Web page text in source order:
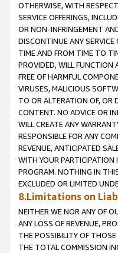
OTHERWISE, WITH
SERVICE OFFERINGS,
OR NON-INFRINGEMENT
DISCONTINUE ANY SERVICE
TIME AND FROM TIME TO
PROVIDED, WILL FUNCTION
FREE OF HARMFUL
VIRUSES, MALICIOUS
TO OR ALTERATION OF, OR
CONTENT. NO ADVICE OR
WILL CREATE ANY
RESPONSIBLE FOR ANY
REVENUE, ANTICIPATED
WITH YOUR PARTICIPATION
PROGRAM. NOTHING IN
EXCLUDED OR LIMITED
8.Limitations on
NEITHER WE NOR ANY OF
ANY LOSS OF REVENUE,
THE POSSIBILITY OF
THE TOTAL COMMISSION